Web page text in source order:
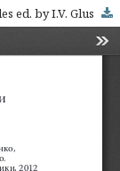
The USSR: Life after Death (collection of articles ed. by I.V. Glushchenko, B.Y. Kagarlitsky, V.A. Kurennoj)